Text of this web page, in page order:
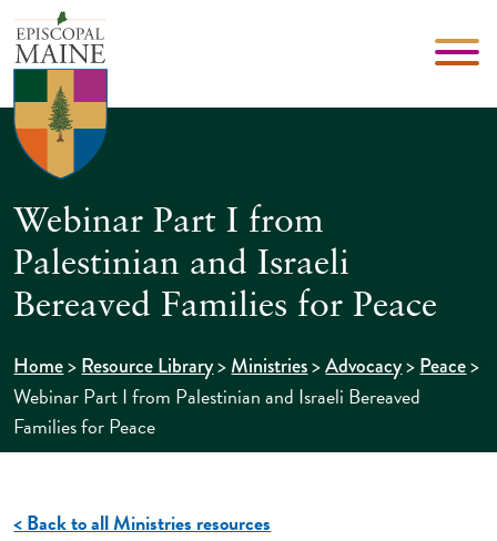
Webinar Part I from
Palestinian and Israeli
Bereaved Families for Peace
Home>Resource Library>Ministries>Advocacy>Peace>
Webinar Part I from Palestinian and Israeli Bereaved
Families for Peace
< Back to all Ministries resources